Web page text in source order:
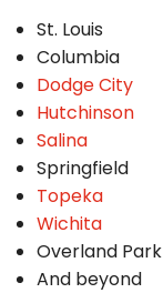
St. Louis
Columbia
Dodge City
Hutchinson
Salina
Springfield
Topeka
Wichita
Overland Park
And beyond